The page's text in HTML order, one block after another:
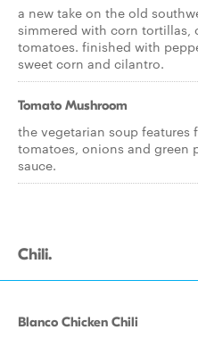
a new take on the old
simmered with corn tortillas,
tomatoes. finished with
sweet corn and cilantro.
Tomato Mushroom
the vegetarian soup features
tomatoes, onions and green
sauce.
Chili.
Blanco Chicken Chili